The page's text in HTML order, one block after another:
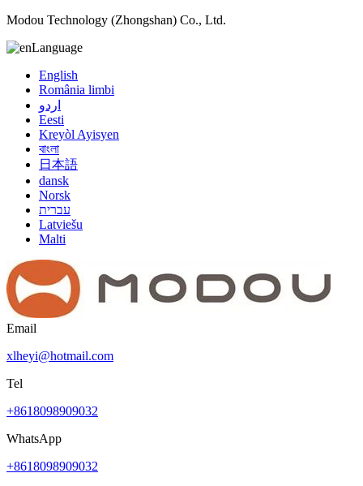
Modou Technology (Zhongshan) Co., Ltd.
Language
English
România limbi
اردو
Eesti
Kreyòl Ayisyen
বাংলা
日本語
dansk
Norsk
עברית
Latviešu
Malti
Email
xlheyi@hotmail.com
Tel
+8618098909032
WhatsApp
+8618098909032